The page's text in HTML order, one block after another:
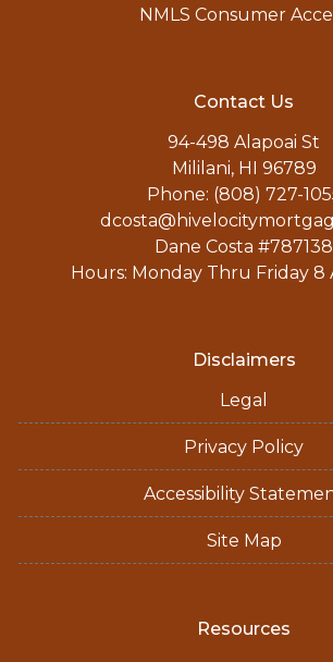
NMLS Consumer
Contact Us
94-498 Alapoai St
Mililani, HI 96789
Phone: (808) 727-
Dane Costa #787138
Hours: Monday Thru Friday 8
Disclaimers
Legal
Privacy Policy
Accessibility
Site Map
Resources